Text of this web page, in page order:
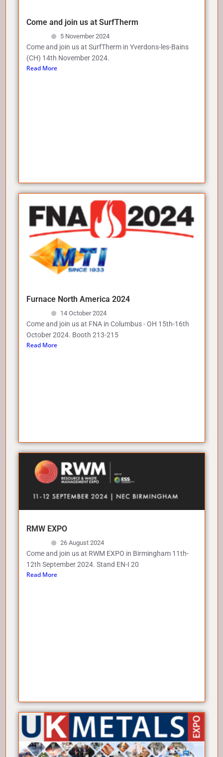
Come and join us at SurfTherm
5 November 2024
Come and join us at SurfTherm in Yverdons-les-Bains
(CH) 14th November 2024.
Read More
Furnace North America 2024
14 October 2024
Come and join us at FNA in Columbus - OH 15th-16th
October 2024. Booth 213-215
Read More
RMW EXPO
26 August 2024
Come and join us at RWM EXPO in Birmingham 11th-
12th September 2024. Stand EN-I 20
Read More